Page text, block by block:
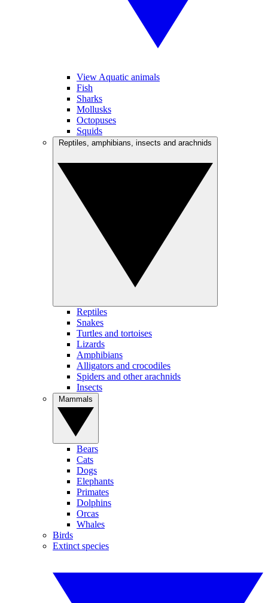
View Aquatic animals
Fish
Sharks
Mollusks
Octopuses
Squids
Reptiles
Snakes
Turtles and tortoises
Lizards
Amphibians
Alligators and crocodiles
Spiders and other arachnids
Insects
Bears
Cats
Dogs
Elephants
Primates
Dolphins
Orcas
Whales
Birds
Extinct species